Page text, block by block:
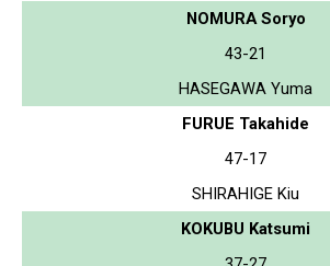
NOMURA Soryo
43-21
HASEGAWA Yuma
FURUE Takahide
47-17
SHIRAHIGE Kiu
KOKUBU Katsumi